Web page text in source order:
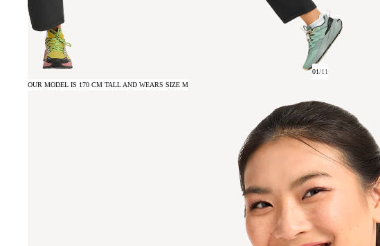
01/11
OUR MODEL IS 170 CM TALL AND WEARS SIZE M